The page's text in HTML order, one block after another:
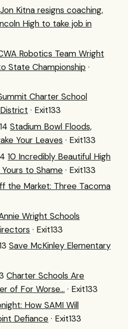
Jon Kitna resigns coaching,
High to take job in
Robotics Team Wright
State Championship ·
Charter School
· Exit133
Stadium Bowl Floods,
Your Leaves · Exit133
10 Incredibly Beautiful High
to Shame · Exit133
the Market: Three Tacoma
Wright Schools
· Exit133
Save McKinley Elementary
Charter Schools Are
of For Worse... · Exit133
How SAMI Will
Defiance · Exit133